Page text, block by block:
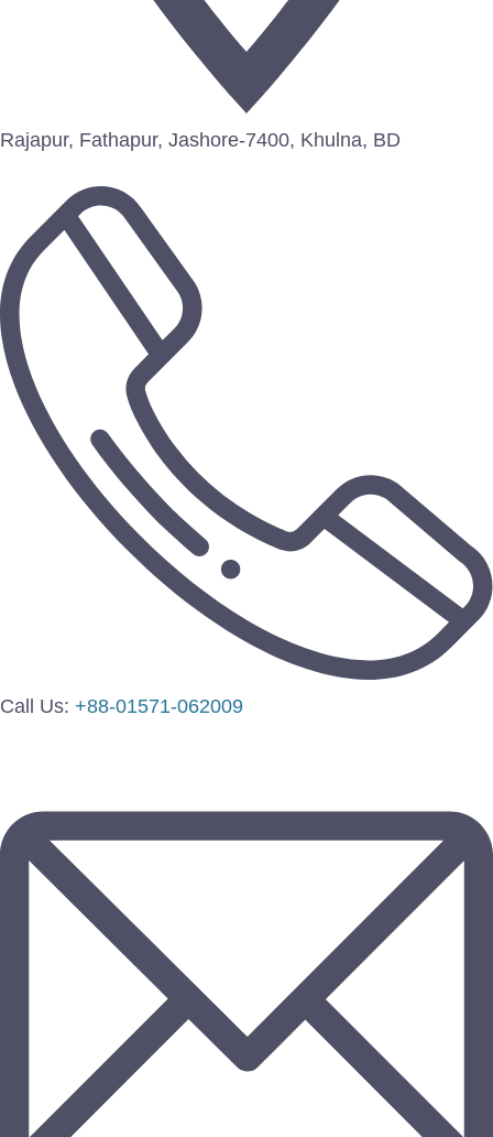
Rajapur, Fathapur, Jashore-7400, Khulna, BD
Call Us: +88-01571-062009